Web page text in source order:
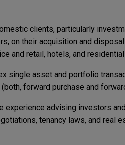
clients, particularly
on their acquisition and
and retail, hotels, and
single asset and portfolio
forward purchase and
experience advising investors
tenancy laws, and real